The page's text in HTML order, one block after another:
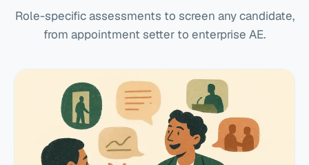
Role-specific assessments to screen any candidate,
from appointment setter to enterprise AE.